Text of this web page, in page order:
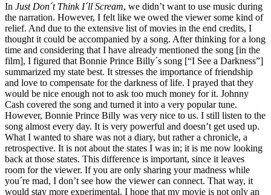
In Just Don´t Think I´ll Scream, we didn’t want to use music during
the narration. However, I felt like we owed the viewer some kind of
relief. And due to the extensive list of movies in the end credits, I
thought it could be accompanied by a song. After thinking for a long
time and considering that I have already mentioned the song [in the
film], I figured that Bonnie Prince Billy´s song [“I See a Darkness”]
summarized my state best. It stresses the importance of friendship
and love to compensate for the darkness of life. I prayed that they
would be nice enough not to ask too much money for it. Johnny
Cash covered the song and turned it into a very popular tune.
However, Bonnie Prince Billy was very nice to us. I still listen to the
song almost every day. It is very powerful and doesn’t get used up.
What I wanted to share was not a diary, but rather a chronicle, a
retrospective. It is not about the states I was in; it is me now looking
back at those states. This difference is important, since it leaves
room for the viewer. If you are only sharing your madness while
you´re mad, I don’t see how the viewer can connect. That way, it
would stay more experimental. I hope that my movie is not only an